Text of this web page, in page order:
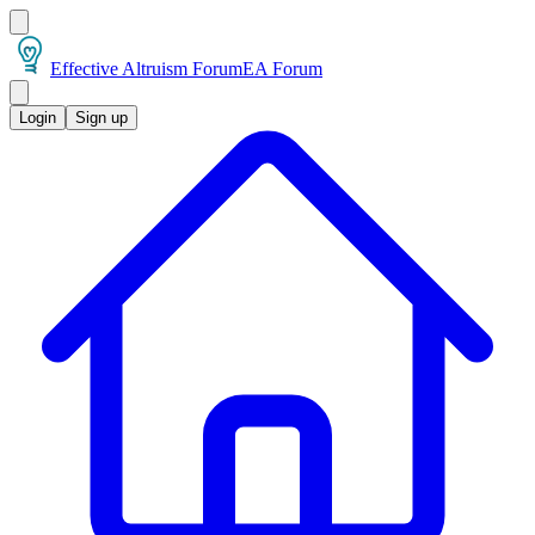
Effective Altruism ForumEA Forum
Login Sign up